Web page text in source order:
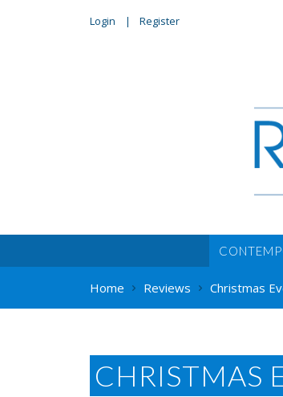
Login Register
Home Reviews Christmas
CHRISTMAS